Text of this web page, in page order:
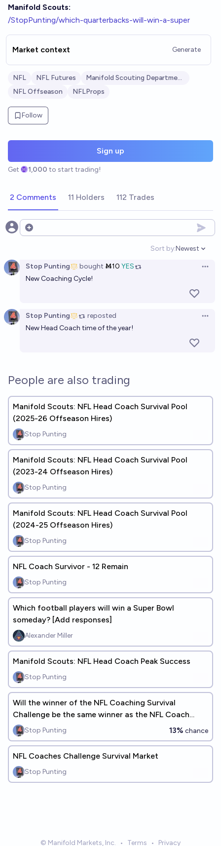
Manifold Scouts:
/StopPunting/which-quarterbacks-will-win-a-super
Market context Generate
NFL NFL Futures
Manifold Scouting Department
NFL Offseason
NFLProps
Follow
Sign up
Get 1,000 to start trading!
2 Comments 11 Holders 112 Trades
Open options
Sort by:
Open
Newest
Stop Punting bought Ṁ10 YES
New Coaching Cycle!
Stop Punting reposted
New Head Coach time of the year!
People are also trading
Manifold Scouts: NFL Head Coach Survival Pool
(2025-26 Offseason Hires)
Stop Punting
Manifold Scouts: NFL Head Coach Survival Pool
(2023-24 Offseason Hires)
Stop Punting
Manifold Scouts: NFL Head Coach Survival Pool
(2024-25 Offseason Hires)
Stop Punting
NFL Coach Survivor - 12 Remain
Stop Punting
Which football players will win a Super Bowl
someday? [Add responses]
Alexander Miller
Manifold Scouts: NFL Head Coach Peak Success
Stop Punting
Will the winner of the NFL Coaching Survival
Challenge be the same winner as the NFL Coach
Survival Pool?
Stop Punting 13% chance
NFL Coaches Challenge Survival Market
Stop Punting
© Manifold Markets, Inc. • Terms • Privacy